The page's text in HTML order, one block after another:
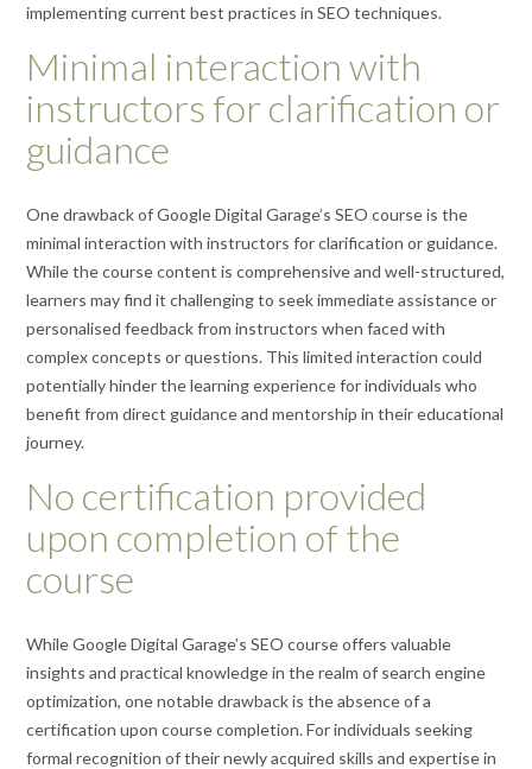
implementing current best practices in SEO techniques.
Minimal interaction with
instructors for clarification or
guidance
One drawback of Google Digital Garage’s SEO course is the
minimal interaction with instructors for clarification or guidance.
While the course content is comprehensive and well-structured,
learners may find it challenging to seek immediate assistance or
personalised feedback from instructors when faced with
complex concepts or questions. This limited interaction could
potentially hinder the learning experience for individuals who
benefit from direct guidance and mentorship in their educational
journey.
No certification provided
upon completion of the
course
While Google Digital Garage’s SEO course offers valuable
insights and practical knowledge in the realm of search engine
optimization, one notable drawback is the absence of a
certification upon course completion. For individuals seeking
formal recognition of their newly acquired skills and expertise in